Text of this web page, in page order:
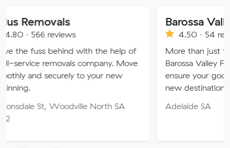
behind with the help of
company. Move
to your new
Woodville North SA
4.50 · 54 reviews
More than just furniture
Barossa Valley Furniture
ensure your goods arrive
new destination.
Adelaide SA